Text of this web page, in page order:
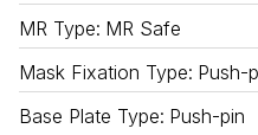
MR Type: MR Safe
Mask Fixation Type: Push-
Base Plate Type: Push-pin